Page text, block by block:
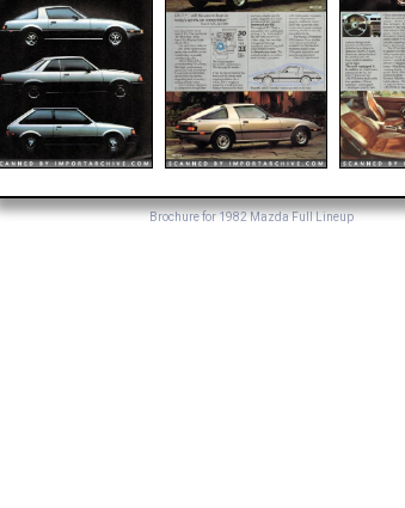
Brochure for 1982 Mazda Full Lineup